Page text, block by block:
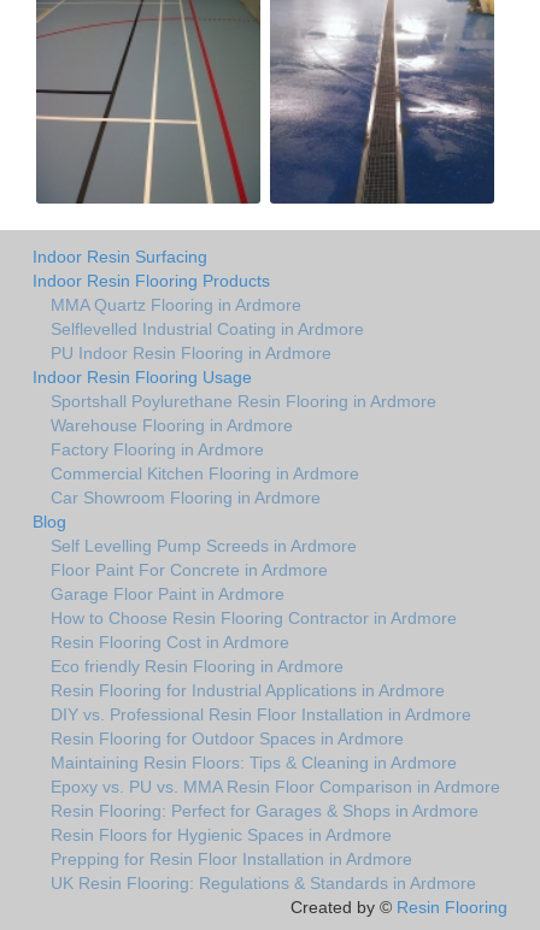
Indoor Resin Surfacing
Indoor Resin Flooring Products
MMA Quartz Flooring in Ardmore
Selflevelled Industrial Coating in Ardmore
PU Indoor Resin Flooring in Ardmore
Indoor Resin Flooring Usage
Sportshall Poylurethane Resin Flooring in Ardmore
Warehouse Flooring in Ardmore
Factory Flooring in Ardmore
Commercial Kitchen Flooring in Ardmore
Car Showroom Flooring in Ardmore
Blog
Self Levelling Pump Screeds in Ardmore
Floor Paint For Concrete in Ardmore
Garage Floor Paint in Ardmore
How to Choose Resin Flooring Contractor in Ardmore
Resin Flooring Cost in Ardmore
Eco friendly Resin Flooring in Ardmore
Resin Flooring for Industrial Applications in Ardmore
DIY vs. Professional Resin Floor Installation in Ardmore
Resin Flooring for Outdoor Spaces in Ardmore
Maintaining Resin Floors: Tips & Cleaning in Ardmore
Epoxy vs. PU vs. MMA Resin Floor Comparison in Ardmore
Resin Flooring: Perfect for Garages & Shops in Ardmore
Resin Floors for Hygienic Spaces in Ardmore
Prepping for Resin Floor Installation in Ardmore
UK Resin Flooring: Regulations & Standards in Ardmore
Created by © Resin Flooring